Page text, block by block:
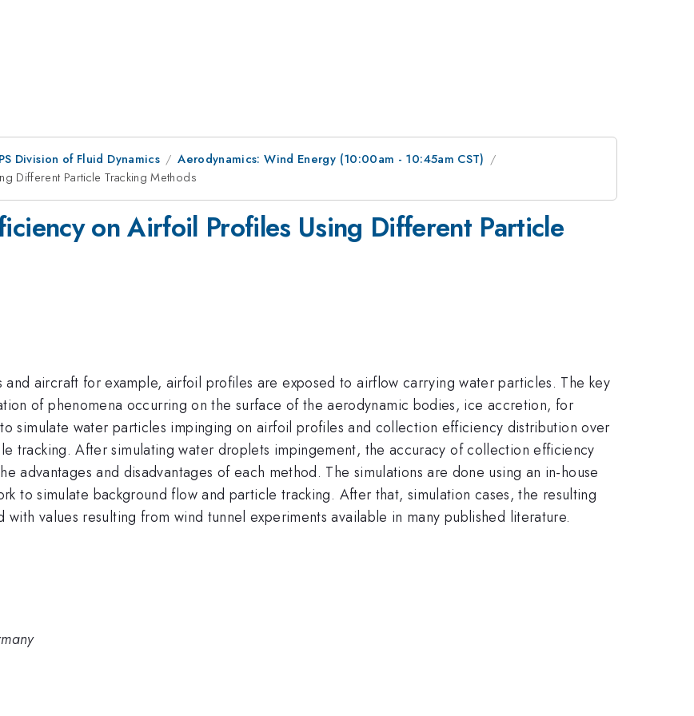
Division of Fluid Dynamics
Aerodynamics: Wind Energy (10:00am - 10:45am CST)
Different Particle Tracking Methods
on Airfoil Profiles Using Different Particle
aircraft for example, airfoil profiles are exposed to airflow carrying water particles. The key
of phenomena occurring on the surface of the aerodynamic bodies, ice accretion, for
simulate water particles impinging on airfoil profiles and collection efficiency distribution over
tracking. After simulating water droplets impingement, the accuracy of collection efficiency
advantages and disadvantages of each method. The simulations are done using an in-house
to simulate background flow and particle tracking. After that, simulation cases, the resulting
values resulting from wind tunnel experiments available in many published literature.